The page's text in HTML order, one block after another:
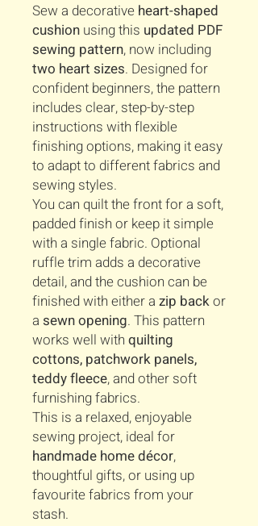
Sew a decorative heart-shaped
cushion using this updated PDF
sewing pattern, now including
two heart sizes. Designed for
confident beginners, the pattern
includes clear, step-by-step
instructions with flexible
finishing options, making it easy
to adapt to different fabrics and
sewing styles.
You can quilt the front for a soft,
padded finish or keep it simple
with a single fabric. Optional
ruffle trim adds a decorative
detail, and the cushion can be
finished with either a zip backor
a sewn opening. This pattern
works well with quilting
cottons, patchwork panels,
teddy fleece, and other soft
furnishing fabrics.
This is a relaxed, enjoyable
sewing project, ideal for
handmade home décor,
thoughtful gifts, or using up
favourite fabrics from your
stash.